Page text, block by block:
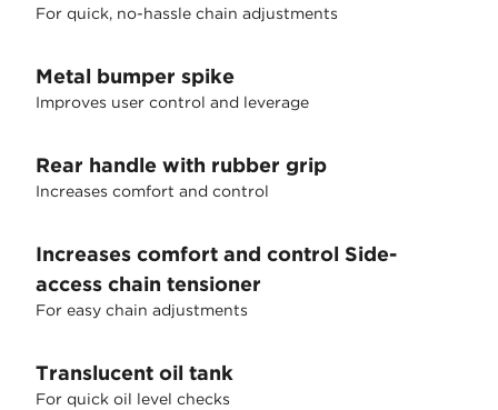
For quick, no-hassle chain adjustments
Metal bumper spike
Improves user control and leverage
Rear handle with rubber grip
Increases comfort and control
Increases comfort and control Side-
access chain tensioner
For easy chain adjustments
Translucent oil tank
For quick oil level checks